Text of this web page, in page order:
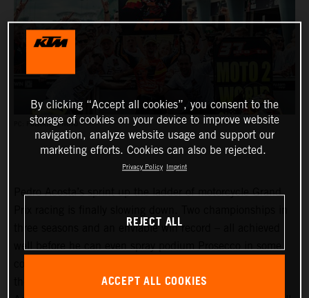
PC: POLARITY PHOTO
Pedro Acosta’s sprint up the ladder of motorcycle Grand
three seasons and an enviable win record – all achieved
well before he can even spray podium Prosecco in some
the fifth rider to have filtered through the KTM GP
By clicking “Accept all cookies”, you consent to the
storage of cookies on your device to improve website
navigation, analyze website usage and support our
marketing efforts. Cookies can also be rejected.
Privacy Policy Imprint
REJECT ALL
ACCEPT ALL COOKIES